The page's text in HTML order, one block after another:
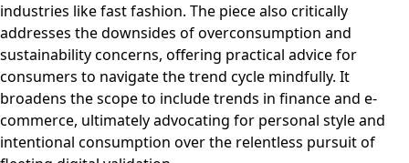
industries like fast fashion. The piece also critically
addresses the downsides of overconsumption and
sustainability concerns, offering practical advice for
consumers to navigate the trend cycle mindfully. It
broadens the scope to include trends in finance and e-
commerce, ultimately advocating for personal style and
intentional consumption over the relentless pursuit of